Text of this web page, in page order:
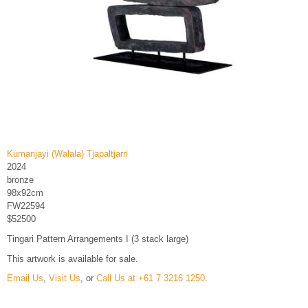
Kumanjayi (Walala) Tjapaltjarri
2024
bronze
98x92cm
FW22594
$52500
Tingari Pattern Arrangements I (3 stack large)
This artwork is available for sale.
Email Us, Visit Us, or Call Us at +61 7 3216 1250.